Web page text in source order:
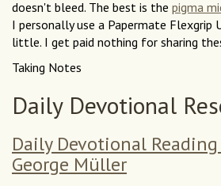
doesn't bleed. The best is the pigma
I personally use a Papermate Flexgrip
little. I get paid nothing for sharing
Taking Notes
Daily Devotional
Daily Devotional
George Müller